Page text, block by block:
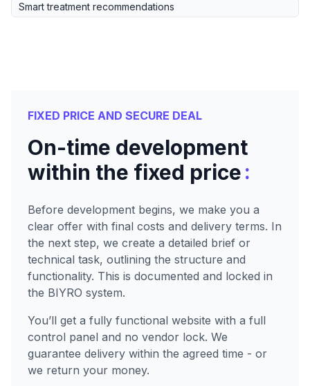
Smart treatment recommendations
FIXED PRICE AND SECURE DEAL
On-time development
within the fixed price:
Before development begins, we make you a
clear offer with final costs and delivery terms. In
the next step, we create a detailed brief or
technical task, outlining the structure and
functionality. This is documented and locked in
the BIYRO system.
You’ll get a fully functional website with a full
control panel and no vendor lock. We
guarantee delivery within the agreed time - or
we return your money.